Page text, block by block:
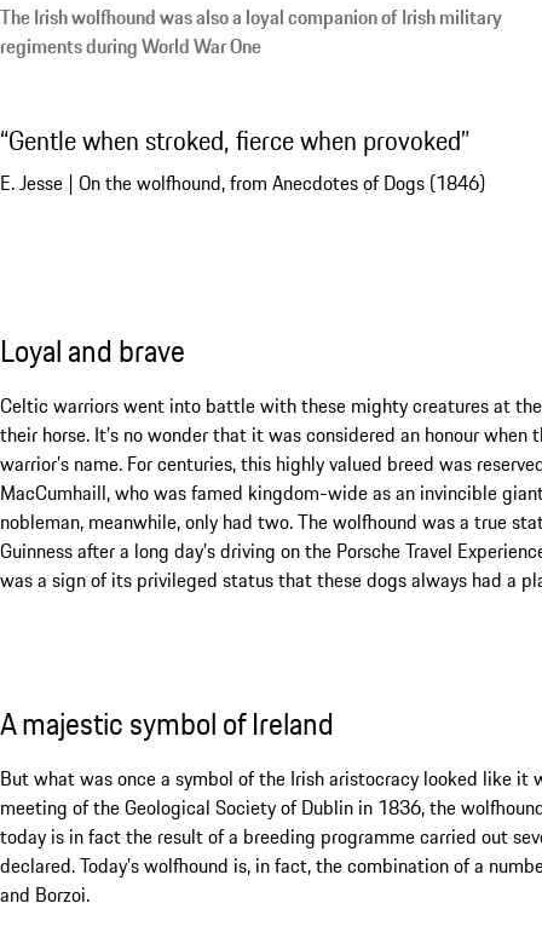
The Irish wolfhound was also a loyal companion of Irish military
regiments during World War One
Gentle when stroked, fierce when provoked
E. Jesse | On the wolfhound, from Anecdotes of Dogs (1846)
Loyal and brave
Celtic warriors went into battle with these mighty creatures at
their horse. It’s no wonder that it was considered an honour
warrior’s name. For centuries, this highly valued breed was
MacCumhaill, who was famed kingdom-wide as an invincible
nobleman, meanwhile, only had two. The wolfhound was a true
Guinness after a long day’s driving on the Porsche Travel
was a sign of its privileged status that these dogs always had a
A majestic symbol of Ireland
But what was once a symbol of the Irish aristocracy looked like
meeting of the Geological Society of Dublin in 1836, the
today is in fact the result of a breeding programme carried out
declared. Today’s wolfhound is, in fact, the combination of a
and Borzoi.